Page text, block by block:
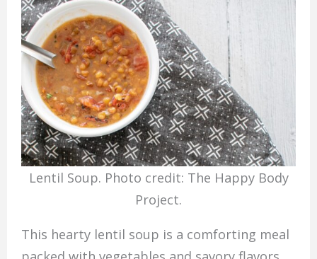
Lentil Soup. Photo credit: The Happy Body
Project.
This hearty lentil soup is a comforting meal